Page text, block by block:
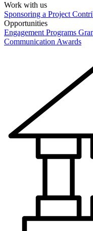
Work with us
Sponsoring a Project
Opportunities
Engagement Programs
Communication Awards